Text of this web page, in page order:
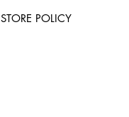
STORE POLICY